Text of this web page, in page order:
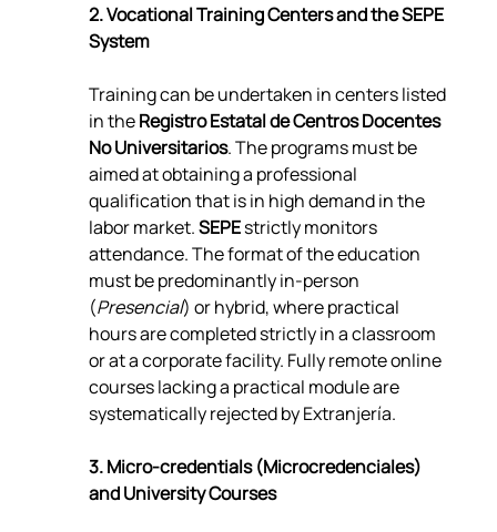
2. Vocational Training Centers and the SEPE
System
Training can be undertaken in centers listed
in the Registro Estatal de Centros Docentes
No Universitarios. The programs must be
aimed at obtaining a professional
qualification that is in high demand in the
labor market. SEPE strictly monitors
attendance. The format of the education
must be predominantly in-person
(Presencial) or hybrid, where practical
hours are completed strictly in a classroom
or at a corporate facility. Fully remote online
courses lacking a practical module are
systematically rejected by Extranjería.
3. Micro-credentials (Microcredenciales)
and University Courses